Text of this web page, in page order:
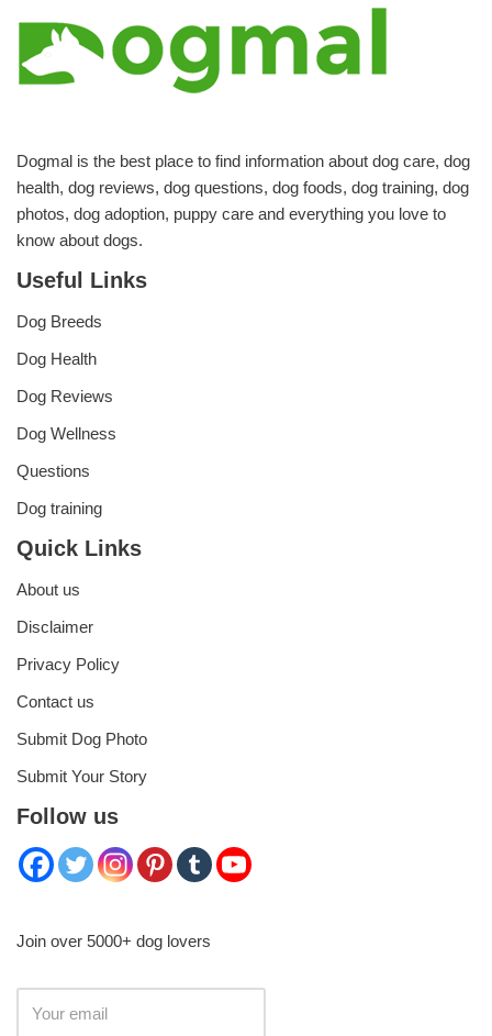
Dogmal is the best place to find information about dog care, dog
health, dog reviews, dog questions, dog foods, dog training, dog
photos, dog adoption, puppy care and everything you love to
know about dogs.
Useful Links
Dog Breeds
Dog Health
Dog Reviews
Dog Wellness
Questions
Dog training
Quick Links
About us
Disclaimer
Privacy Policy
Contact us
Submit Dog Photo
Submit Your Story
Follow us
Join over 5000+ dog lovers